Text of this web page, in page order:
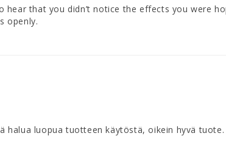
hear that you didn’t notice the effects you were
openly.
halua luopua tuotteen käytöstä, oikein hyvä tuote.